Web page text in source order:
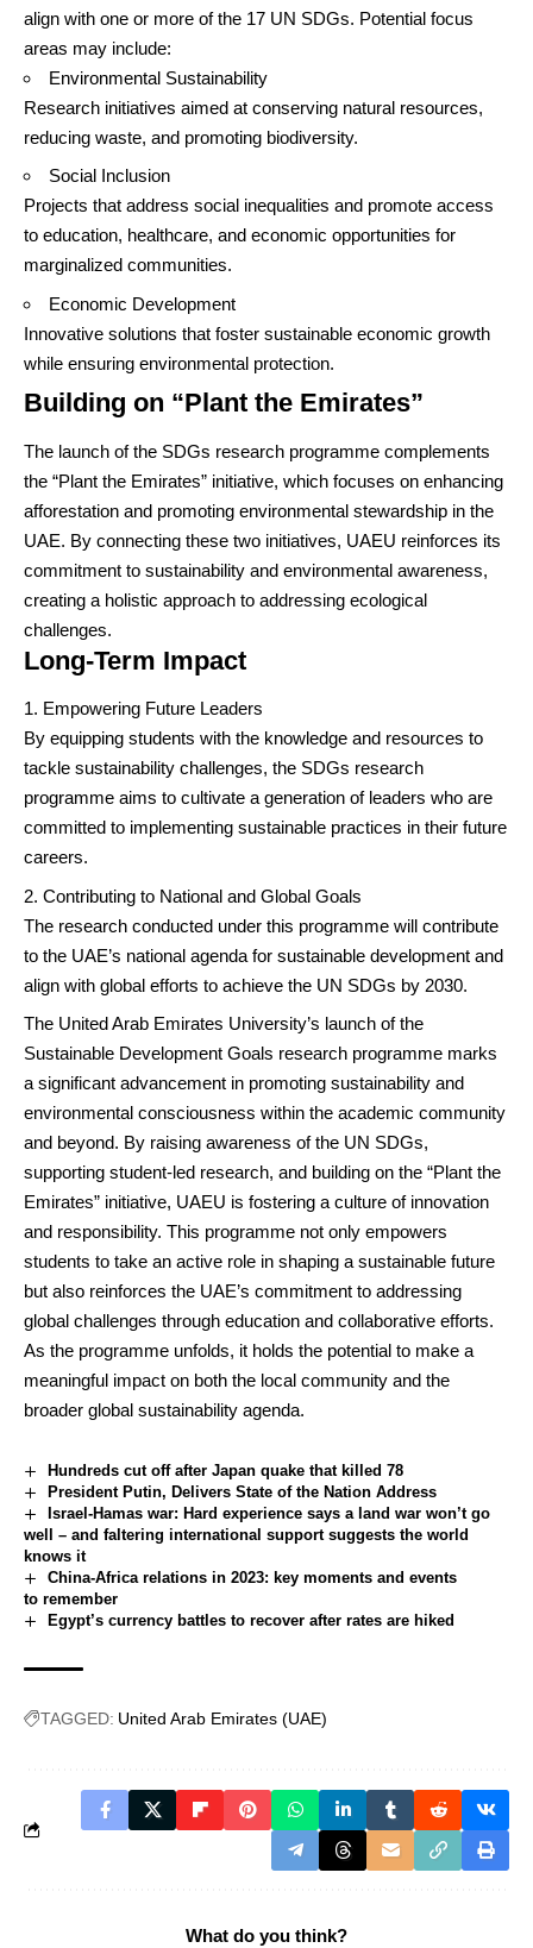
align with one or more of the 17 UN SDGs. Potential focus
areas may include:
Environmental Sustainability
Research initiatives aimed at conserving natural resources,
reducing waste, and promoting biodiversity.
Social Inclusion
Projects that address social inequalities and promote access
to education, healthcare, and economic opportunities for
marginalized communities.
Economic Development
Innovative solutions that foster sustainable economic growth
while ensuring environmental protection.
Building on “Plant the Emirates”
The launch of the SDGs research programme complements
the “Plant the Emirates” initiative, which focuses on enhancing
afforestation and promoting environmental stewardship in the
UAE. By connecting these two initiatives, UAEU reinforces its
commitment to sustainability and environmental awareness,
creating a holistic approach to addressing ecological
challenges.
Long-Term Impact
Empowering Future Leaders
By equipping students with the knowledge and resources to
tackle sustainability challenges, the SDGs research
programme aims to cultivate a generation of leaders who are
committed to implementing sustainable practices in their future
careers.
Contributing to National and Global Goals
The research conducted under this programme will contribute
to the UAE’s national agenda for sustainable development and
align with global efforts to achieve the UN SDGs by 2030.
The United Arab Emirates University’s launch of the
Sustainable Development Goals research programme marks
a significant advancement in promoting sustainability and
environmental consciousness within the academic community
and beyond. By raising awareness of the UN SDGs,
supporting student-led research, and building on the “Plant the
Emirates” initiative, UAEU is fostering a culture of innovation
and responsibility. This programme not only empowers
students to take an active role in shaping a sustainable future
but also reinforces the UAE’s commitment to addressing
global challenges through education and collaborative efforts.
As the programme unfolds, it holds the potential to make a
meaningful impact on both the local community and the
broader global sustainability agenda.
Hundreds cut off after Japan quake that killed 78
President Putin, Delivers State of the Nation Address
Israel-Hamas war: Hard experience says a land war won’t go
well – and faltering international support suggests the world
knows it
China-Africa relations in 2023: key moments and events
to remember
Egypt’s currency battles to recover after rates are hiked
TAGGED: United Arab Emirates (UAE)
What do you think?